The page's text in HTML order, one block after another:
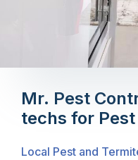
Mr. Pest
techs for
Local Pest and